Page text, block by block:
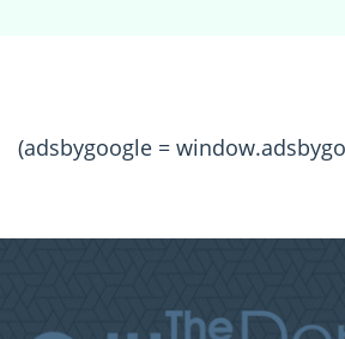
(adsbygoogle =